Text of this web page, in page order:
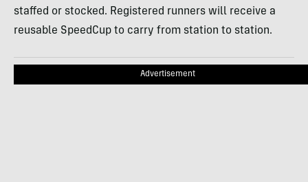
staffed or stocked. Registered runners will receive a
reusable SpeedCup to carry from station to station.
Advertisement